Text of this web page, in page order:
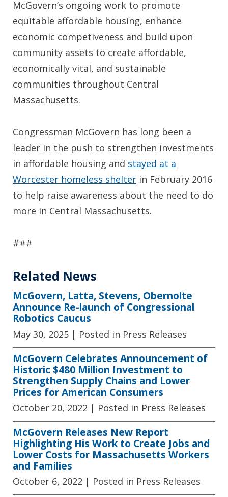
McGovern’s ongoing work to promote
equitable affordable housing, enhance
economic competiveness and build upon
community assets to create affordable,
economically vital, and sustainable
communities throughout Central
Massachusetts.
Congressman McGovern has long been a
leader in the push to strengthen investments
in affordable housing and stayed at a
Worcester homeless shelter in February 2016
to help raise awareness about the need to do
more in Central Massachusetts.
###
Related News
McGovern, Latta, Stevens, Obernolte
Announce Re-launch of Congressional
Robotics Caucus
May 30, 2025 | Posted in Press Releases
McGovern Celebrates Announcement of
Historic $480 Million Investment to
Strengthen Supply Chains and Lower
Prices for American Consumers
October 20, 2022 | Posted in Press Releases
McGovern Releases New Report
Highlighting His Work to Create Jobs and
Lower Costs for Massachusetts Workers
and Families
October 6, 2022 | Posted in Press Releases